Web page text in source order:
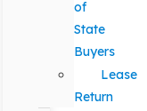
of
State
Buyers
Lease
Return